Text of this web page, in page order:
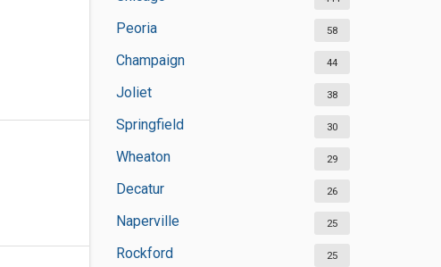
Peoria 58
Champaign 44
Joliet 38
Springfield 30
Wheaton 29
Decatur 26
Naperville 25
Rockford 25